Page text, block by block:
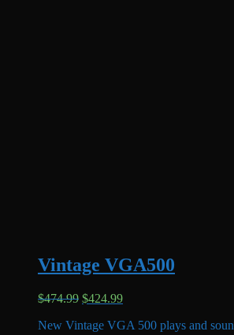
Vintage VGA500
$474.99 Original
was:
$424.99Current
is:
New Vintage VGA 500 plays and